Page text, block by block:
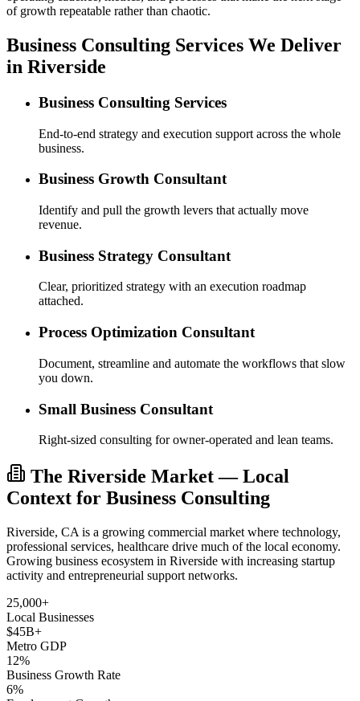
of growth repeatable rather than chaotic.
Business Consulting Services We Deliver
in Riverside
Business Consulting Services
End-to-end strategy and execution support across the whole
business.
Business Growth Consultant
Identify and pull the growth levers that actually move
revenue.
Business Strategy Consultant
Clear, prioritized strategy with an execution roadmap
attached.
Process Optimization Consultant
Document, streamline and automate the workflows that slow
you down.
Small Business Consultant
Right-sized consulting for owner-operated and lean teams.
The Riverside Market — Local
Context for Business Consulting
Riverside, CA is a growing commercial market where technology,
professional services, healthcare drive much of the local economy.
Growing business ecosystem in Riverside with increasing startup
activity and entrepreneurial support networks.
25,000+
Local Businesses
$45B+
Metro GDP
12%
Business Growth Rate
6%